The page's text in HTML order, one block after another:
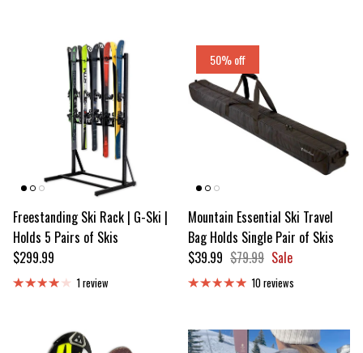
Freestanding Ski Rack | G-Ski |
Holds 5 Pairs of Skis
Regular price
$299.99
1 review
50% off
Mountain Essential Ski Travel
Bag Holds Single Pair of Skis
Sale price
$39.99 Regular price
$79.99 Sale
10 reviews